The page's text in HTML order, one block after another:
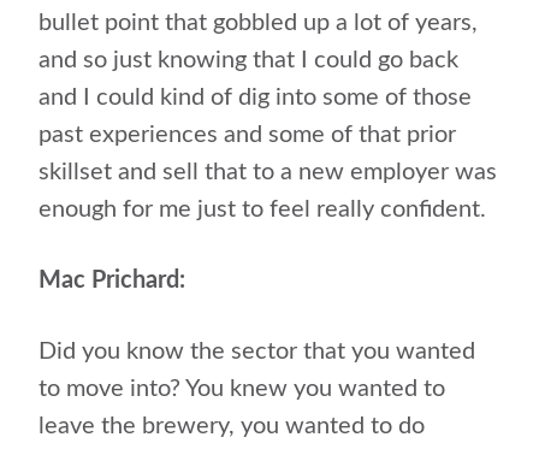
bullet point that gobbled up a lot of years,
and so just knowing that I could go back
and I could kind of dig into some of those
past experiences and some of that prior
skillset and sell that to a new employer was
enough for me just to feel really confident.
Mac Prichard:
Did you know the sector that you wanted
to move into? You knew you wanted to
leave the brewery, you wanted to do